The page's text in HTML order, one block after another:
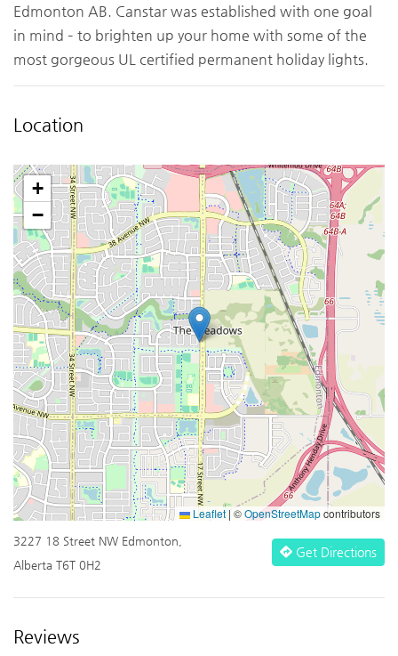
Edmonton AB. Canstar was established with one goal
in mind – to brighten up your home with some of the
most gorgeous UL certified permanent holiday lights.
Location
+
−
Leaflet| ©OpenStreetMapcontributors
3227 18 Street NW Edmonton,
Alberta T6T 0H2
Get Directions
Reviews